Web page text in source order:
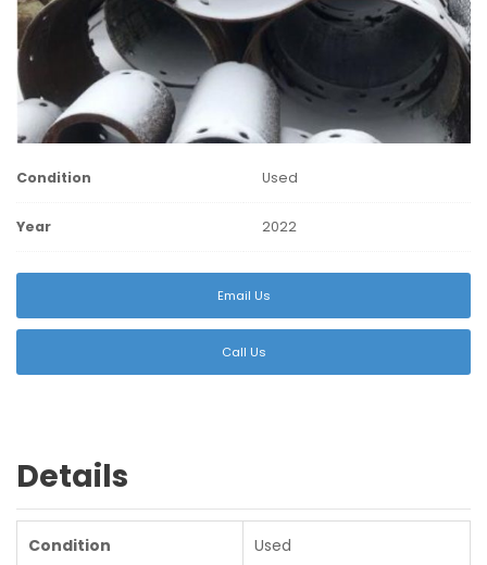
Condition Used
Year 2022
Email Us
Call Us
Details
Condition Used